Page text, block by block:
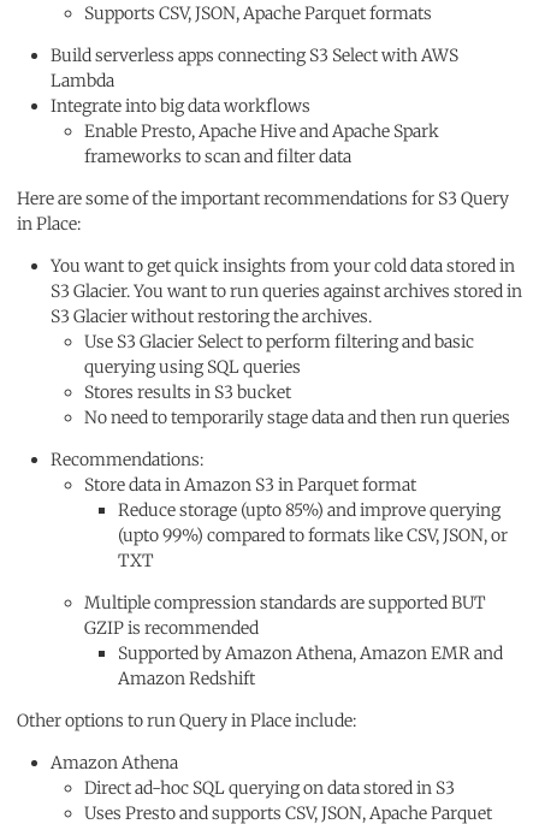
Supports CSV, JSON, Apache Parquet formats
Build serverless apps connecting S3 Select with AWS
Lambda
Integrate into big data workflows
Enable Presto, Apache Hive and Apache Spark
frameworks to scan and filter data
Here are some of the important recommendations for S3 Query
in Place:
You want to get quick insights from your cold data stored in
S3 Glacier. You want to run queries against archives stored in
S3 Glacier without restoring the archives.
Use S3 Glacier Select to perform filtering and basic
querying using SQL queries
Stores results in S3 bucket
No need to temporarily stage data and then run queries
Recommendations:
Store data in Amazon S3 in Parquet format
Reduce storage (upto 85%) and improve querying
(upto 99%) compared to formats like CSV, JSON, or
TXT
Multiple compression standards are supported BUT
GZIP is recommended
Supported by Amazon Athena, Amazon EMR and
Amazon Redshift
Other options to run Query in Place include:
Amazon Athena
Direct ad-hoc SQL querying on data stored in S3
Uses Presto and supports CSV, JSON, Apache Parquet